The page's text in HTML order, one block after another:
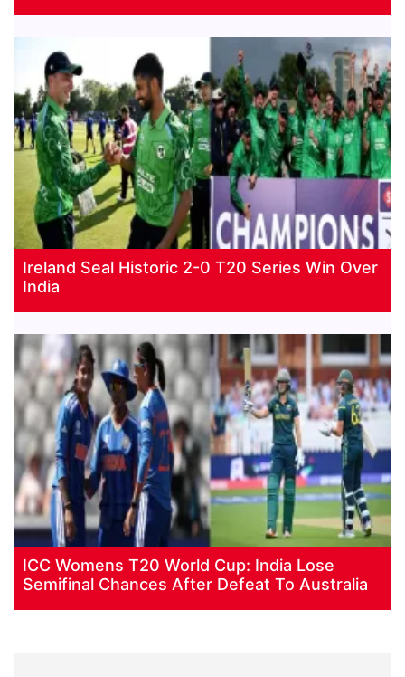
Ireland Seal Historic 2-0 T20 Series Win Over
India
ICC Womens T20 World Cup: India Lose
Semifinal Chances After Defeat To Australia